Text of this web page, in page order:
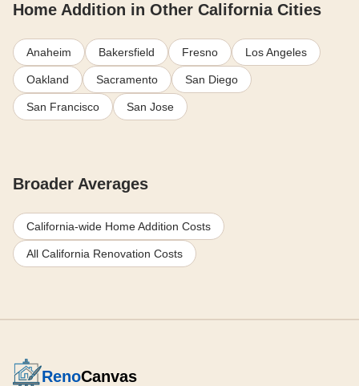
Home Addition in Other California Cities
Anaheim Bakersfield Fresno Los Angeles
Oakland Sacramento San Diego
San Francisco San Jose
Broader Averages
California-wide Home Addition Costs
All California Renovation Costs
RenoCanvas